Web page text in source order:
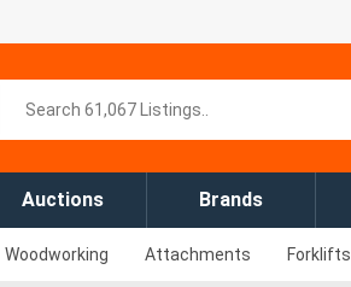
Auctions Brands
Woodworking Attachments Forklifts